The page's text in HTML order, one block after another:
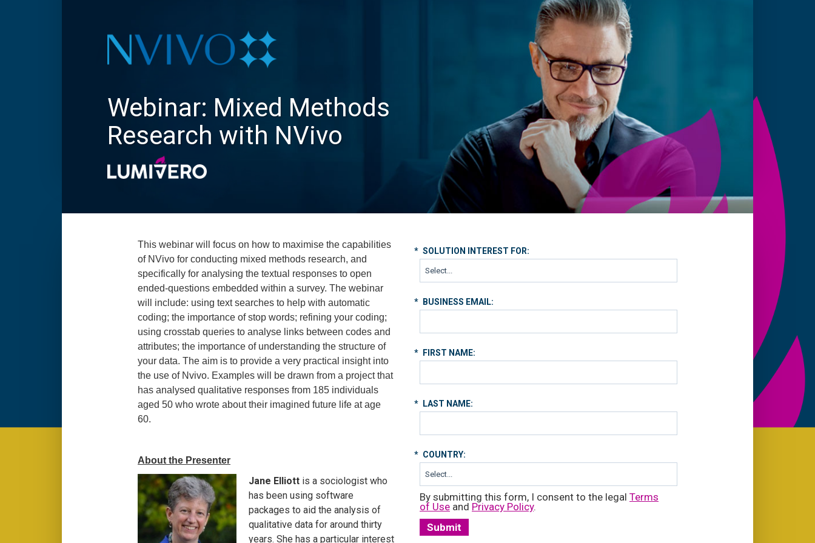
Webinar: Mixed Methods
Research with NVivo
This webinar will focus on how to maximise the capabilities
of NVivo for conducting mixed methods research, and
specifically for analysing the textual responses to open
ended-questions embedded within a survey. The webinar
will include: using text searches to help with automatic
coding; the importance of stop words; refining your coding;
using crosstab queries to analyse links between codes and
attributes; the importance of understanding the structure of
your data. The aim is to provide a very practical insight into
the use of Nvivo. Examples will be drawn from a project that
has analysed qualitative responses from 185 individuals
aged 50 who wrote about their imagined future life at age
60.
About the Presenter
Jane Elliott is a sociologist who
has been using software
packages to aid the analysis of
qualitative data for around thirty
years. She has a particular interest
* SOLUTION INTEREST FOR:
* BUSINESS EMAIL:
* FIRST NAME:
* LAST NAME:
* COUNTRY:
By submitting this form, I consent to the legal Terms
of Use and Privacy Policy.
Submit